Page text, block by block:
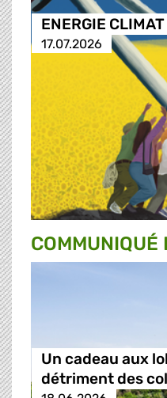
ENERGIE CLIMAT
17.07.2026
COMMUNIQUÉ
Un cadeau aux
détriment des